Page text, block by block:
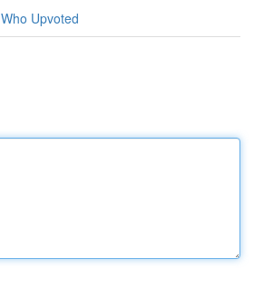
Who Upvoted